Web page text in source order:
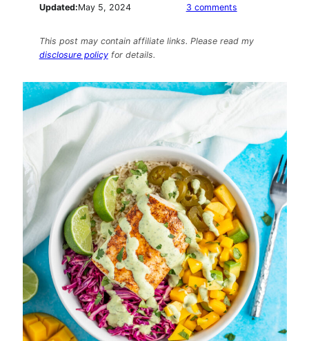
Updated:May 5, 2024 3 commentson
Bowls
This post may contain affiliate links. Please read my
disclosure policyfor details.